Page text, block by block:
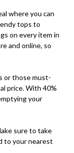
where you can
tops to
on every item in
and online, so
or those must-
price. With 40%
your
sure to take
to your nearest